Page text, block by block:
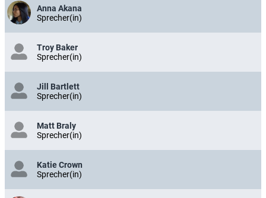
Anna Akana
Sprecher(in)
Troy Baker
Sprecher(in)
Jill Bartlett
Sprecher(in)
Matt Braly
Sprecher(in)
Katie Crown
Sprecher(in)